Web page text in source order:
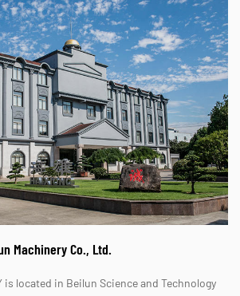
Machinery Co., Ltd.
is located in Beilun Science and Technology